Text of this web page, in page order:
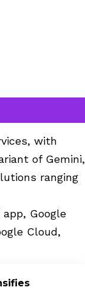
with
of Gemini,
ranging
Google
Cloud,